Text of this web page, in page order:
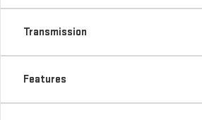
Transmission
Features